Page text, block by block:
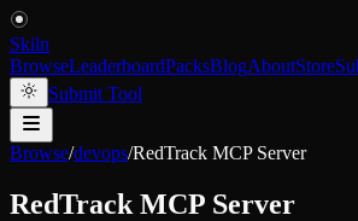
Skiln
BrowseLeaderboardPacksBlogAboutStore
Submit Tool
Browse/devops/RedTrack MCP Server
RedTrack MCP Server